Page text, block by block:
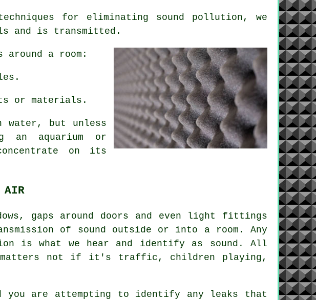
for eliminating sound pollution , we
and is transmitted.
around a room:
or materials.
water, but unless
an aquarium or
on its
AIR
gaps around doors and even light fittings
of sound outside or into a room. Any
is what we hear and identify as sound. All
matters not if it's traffic, children playing,
you are attempting to identify any leaks that